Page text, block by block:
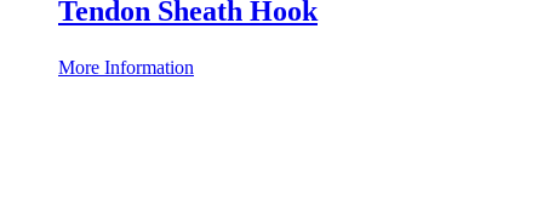
Tendon Sheath Hook
More Information